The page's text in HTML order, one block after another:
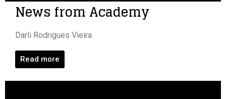
News from Academy
Darli Rodrigues Vieira
Read more